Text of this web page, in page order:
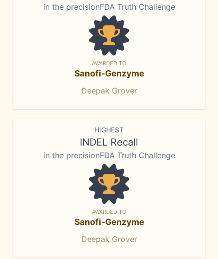
in the precisionFDA Truth Challenge
AWARDED TO
Sanofi-Genzyme
Deepak Grover
HIGHEST
INDEL Recall
in the precisionFDA Truth Challenge
AWARDED TO
Sanofi-Genzyme
Deepak Grover